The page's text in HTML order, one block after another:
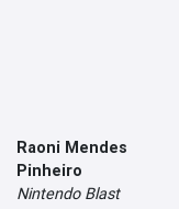
Raoni Mendes
Pinheiro
Nintendo Blast